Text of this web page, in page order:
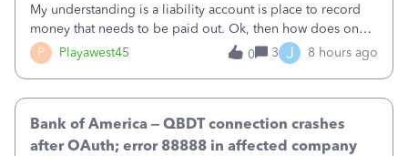
P Playawest45
My understanding is a liability account is place to record
money that needs to be paid out. Ok, then how does one
reduce that liability?&nbsp;If I look at Expense, then I can
pay the equivalent of the amount of the liability but that
0 3 J 8 hours ago
Bank of America – QBDT connection crashes
after OAuth; error 88888 in affected company